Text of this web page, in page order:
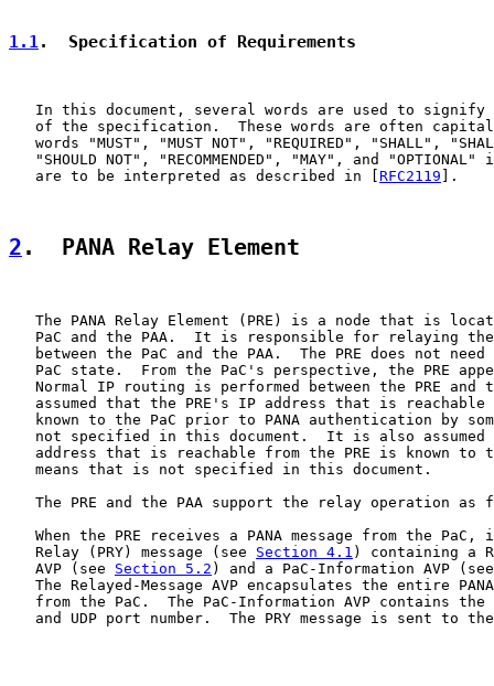
1.1.  Specification of Requirements
In this document, several words are used to signify
of the specification.  These words are often
words "MUST", "MUST NOT", "REQUIRED", "SHALL",
"SHOULD NOT", "RECOMMENDED", "MAY", and "OPTIONAL"
   are to be interpreted as described in [
RFC2119 ].
2 .  PANA Relay Element
The PANA Relay Element (PRE) is a node that is
PaC and the PAA.  It is responsible for relaying
between the PaC and the PAA.  The PRE does not need
PaC state.  From the PaC's perspective, the PRE
Normal IP routing is performed between the PRE and
assumed that the PRE's IP address that is reachable
known to the PaC prior to PANA authentication by
not specified in this document.  It is also assumed
address that is reachable from the PRE is known to
   means that is not specified in this document.
The PRE and the PAA support the relay operation as
When the PRE receives a PANA message from the PaC,
   Relay (PRY) message (see
Section 4.1 ) containing a
   AVP (see
Section 5.2 ) and a PaC-Information AVP
The Relayed-Message AVP encapsulates the entire
from the PaC.  The PaC-Information AVP contains the
and UDP port number.  The PRY message is sent to